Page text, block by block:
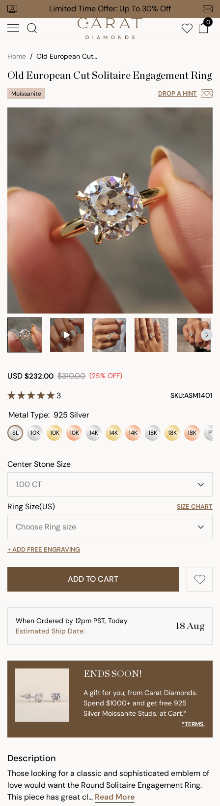
Skip
to
next
Order Limited Time Offer: Up To 30% Off Free
0
Home Old European Cut Solitaire Engagement Ring
Old European Cut Solitaire Engagement Ring
Moissanite DROP A HINT
USD $232.00 $310.00 (25% OFF)
3 SKU:ASM1401
Metal Type: 925 Silver
SL 10K 10K 10K 14K 14K 14K 18K 18K 18K PT
Center Stone Size
Ring Size(US) SIZE CHART
+ ADD FREE ENGRAVING
ADD TO CART
When Ordered by 12pm PST, Today
Estimated Ship Date:
18 Aug
ENDS SOON!
A gift for you, from Carat Diamonds.
Spend $1000+ and get free 925
Silver Moissanite Studs. at Cart.*
*TERMS.
Description
Those looking for a classic and sophisticated emblem of
love would want the Round Solitaire Engagement Ring.
This piece has great cl... Read More